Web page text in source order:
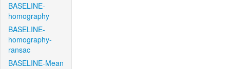
BASELINE-
homography
BASELINE-
homography-
ransac
BASELINE-Mean